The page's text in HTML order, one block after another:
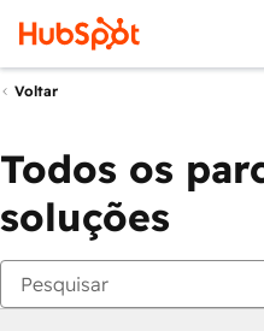
Voltar
Todos os
soluções